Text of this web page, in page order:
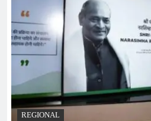
REGIONAL